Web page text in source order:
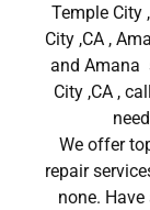
Temple City
City ,CA ,
and Amana
City ,CA ,
We offer
repair
none.